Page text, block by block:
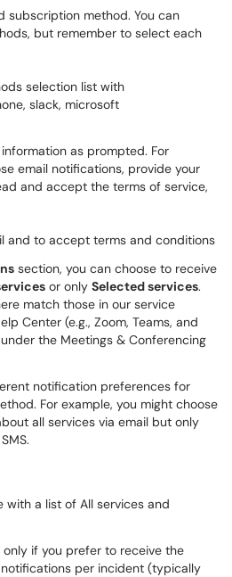
subscription method. You can
but remember to select each
as prompted. For
email notifications, provide your
and accept the terms of service,
section, you can choose to receive
or only Selected services.
match those in our service
Center (e.g., Zoom, Teams, and
the Meetings & Conferencing
notification preferences for
For example, you might choose
all services via email but only
if you prefer to receive the
per incident (typically